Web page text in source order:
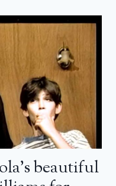
beautiful